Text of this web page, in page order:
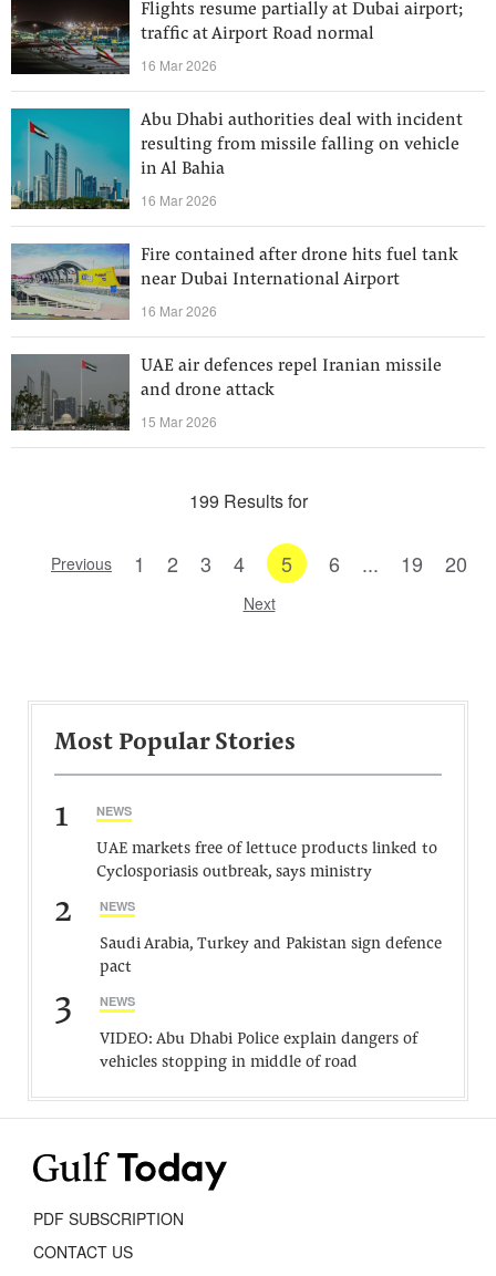
Flights resume partially at Dubai airport;
traffic at Airport Road normal
16 Mar 2026
Abu Dhabi authorities deal with incident
resulting from missile falling on vehicle
in Al Bahia
16 Mar 2026
Fire contained after drone hits fuel tank
near Dubai International Airport
16 Mar 2026
UAE air defences repel Iranian missile
and drone attack
15 Mar 2026
199 Results for
Previous 1 2 3 4 5 6 ... 19 20
Next
Most Popular Stories
1 NEWS
UAE markets free of lettuce products linked to
Cyclosporiasis outbreak, says ministry
2 NEWS
Saudi Arabia, Turkey and Pakistan sign defence
pact
3 NEWS
VIDEO: Abu Dhabi Police explain dangers of
vehicles stopping in middle of road
PDF SUBSCRIPTION
CONTACT US